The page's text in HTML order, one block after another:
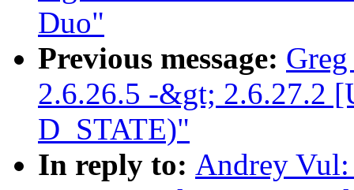
Duo"
Previous message:
2.6.26.5 -&gt; 2.6.27.2
D_STATE)"
In reply to: Andrey Vul: